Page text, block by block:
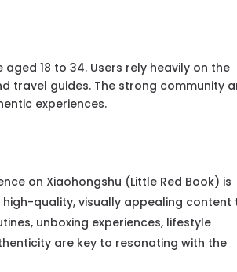
18 to 34. Users rely heavily on the
travel guides. The strong community
experiences.
on Xiaohongshu (Little Red Book) is
quality, visually appealing content
unboxing experiences, lifestyle
are key to resonating with the